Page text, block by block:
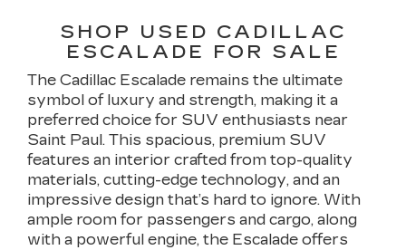
SHOP USED CADILLAC
ESCALADE FOR SALE
The Cadillac Escalade remains the ultimate
symbol of luxury and strength, making it a
preferred choice for SUV enthusiasts near
Saint Paul. This spacious, premium SUV
features an interior crafted from top-quality
materials, cutting-edge technology, and an
impressive design that’s hard to ignore. With
ample room for passengers and cargo, along
with a powerful engine, the Escalade offers